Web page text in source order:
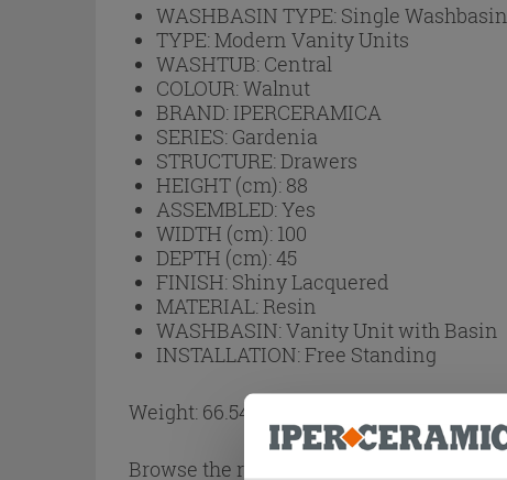
WASHBASIN TYPE: Single Washbasin
TYPE:Modern Vanity Units
WASHTUB: Central
COLOUR:Walnut
BRAND: IPERCERAMICA
SERIES: Gardenia
STRUCTURE:Drawers
HEIGHT (cm): 88
ASSEMBLED:Yes
WIDTH (cm): 100
DEPTH (cm):45
FINISH: Shiny Lacquered
MATERIAL:Resin
WASHBASIN:Vanity Unit with Basin
INSTALLATION:Free Standing
Weight: 66.54 kg
Browse the rest of the collection